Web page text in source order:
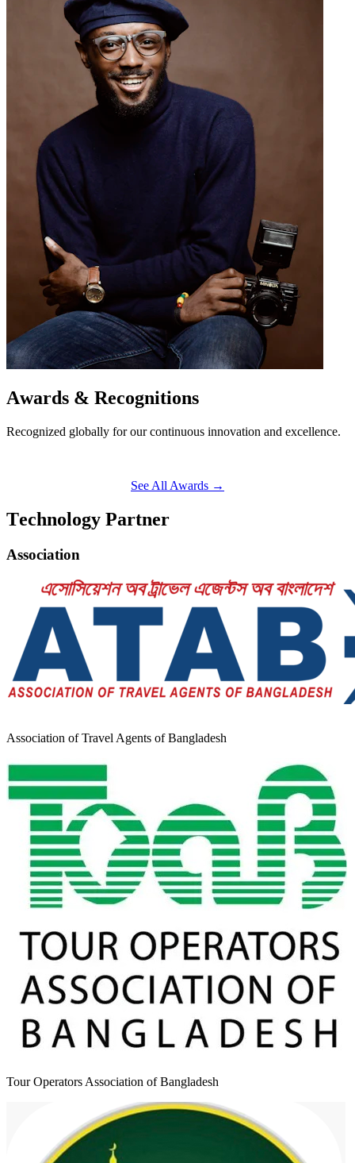
Awards & Recognitions
Recognized globally for our continuous innovation and excellence.
See All Awards →
Technology Partner
Association
Association of Travel Agents of Bangladesh
Tour Operators Association of Bangladesh